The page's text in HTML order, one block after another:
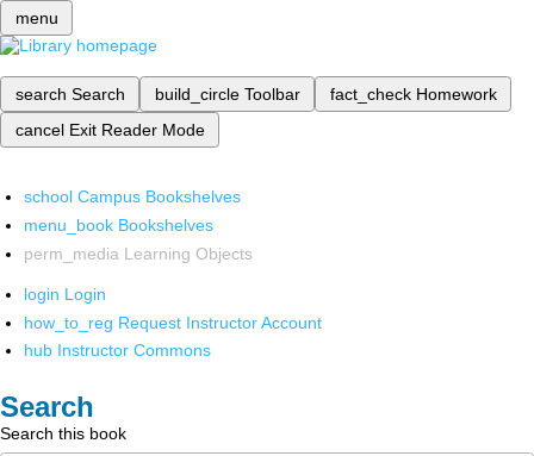
menu
search Search build_circle Toolbar fact_check Homework
cancel Exit Reader Mode
school Campus Bookshelves
menu_book Bookshelves
perm_media Learning Objects
login Login
how_to_reg Request Instructor Account
hub Instructor Commons
Search
Search this book